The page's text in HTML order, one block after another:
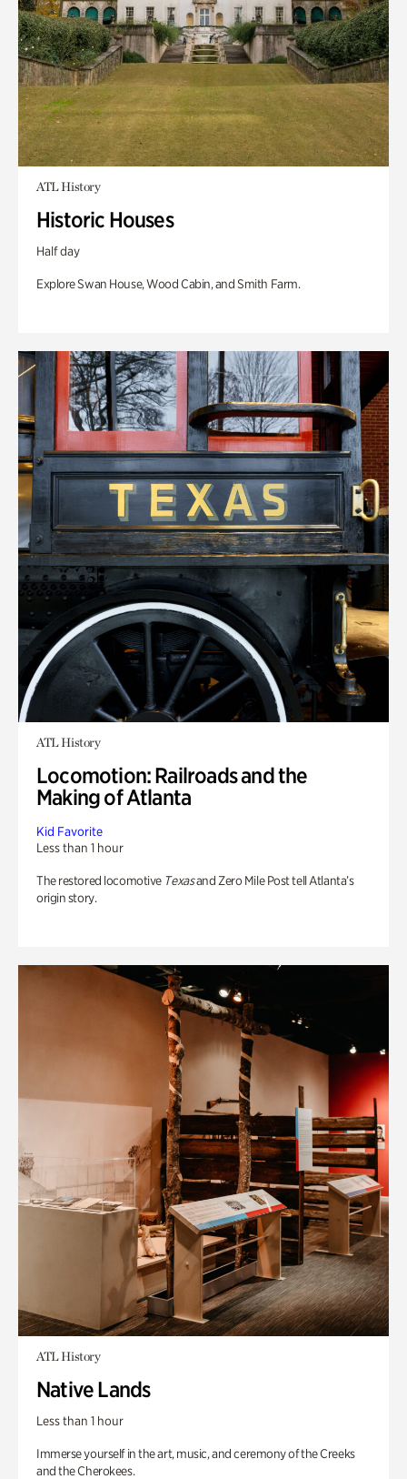
ATL History
Historic Houses
Half day
Explore Swan House, Wood Cabin, and Smith Farm.
ATL History
Locomotion: Railroads and the
Making of Atlanta
Kid Favorite
Less than 1 hour
The restored locomotive Texasand Zero Mile Post tell Atlanta’s
origin story.
ATL History
Native Lands
Less than 1 hour
Immerse yourself in the art, music, and ceremony of the Creeks
and the Cherokees.